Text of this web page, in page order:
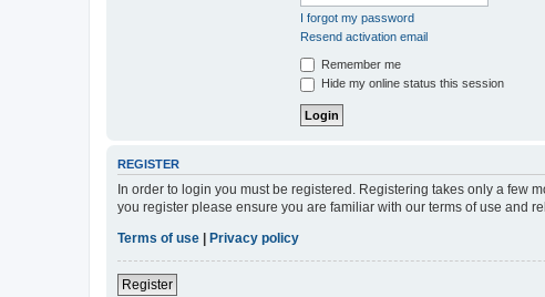
I forgot my password
Resend activation email
Remember me
Hide my online status this session
REGISTER
In order to login you must be registered. Registering takes only a few
you register please ensure you are familiar with our terms of use and
Terms of use
Privacy policy
Register